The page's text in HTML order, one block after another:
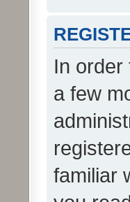
In order
a few
familiar